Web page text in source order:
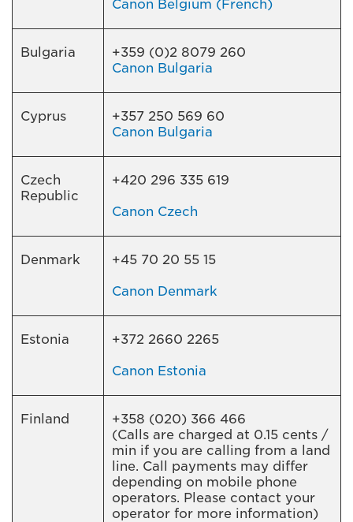
Canon Belgium (French)
Bulgaria
+359 (0)2 8079 260
Canon Bulgaria
Cyprus
+357 250 569 60
Canon Bulgaria
Czech
Republic
+420 296 335 619
Canon Czech
Denmark +45 70 20 55 15
Canon Denmark
Estonia +372 2660 2265
Canon Estonia
Finland
+358 (020) 366 466
(Calls are charged at 0.15 cents /
min if you are calling from a land
line. Call payments may differ
depending on mobile phone
operators. Please contact your
operator for more information)